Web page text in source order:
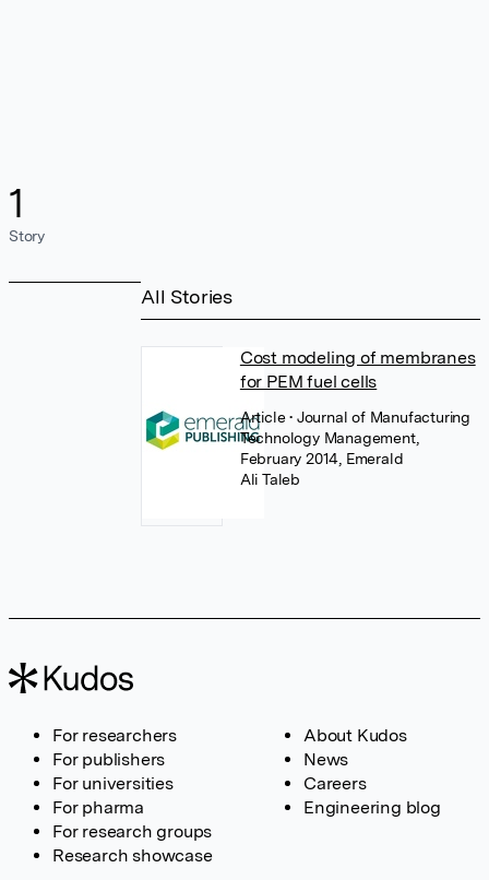
1
Story
All Stories
Cost modeling of membranes
for PEM fuel cells
Article• Journal of Manufacturing
Technology Management,
February 2014, Emerald
Ali Taleb
For researchers
For publishers
For universities
For pharma
For research groups
Research showcase
About Kudos
News
Careers
Engineering blog